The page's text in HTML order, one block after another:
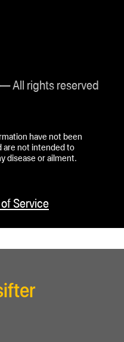
All rights reserved
have not been
are not intended to
disease or ailment.
Service